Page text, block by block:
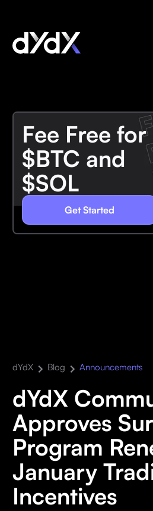
Fee Free for
$BTC and
$SOL
Get Started
dYdX Blog Announcements
dYdX
Approves
Program
January
Incentives